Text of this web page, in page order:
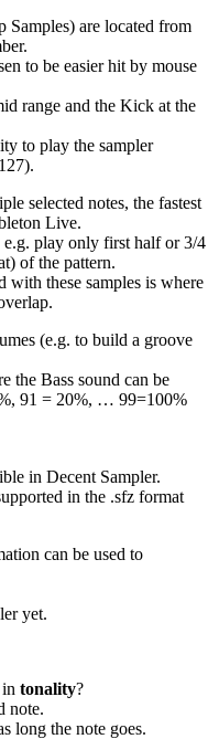
Samples) are located from
to be easier hit by mouse
range and the Kick at the
to play the sampler
selected notes, the fastest
Live.
e.g. play only first half or 3/4
of the pattern.
these samples is where
(e.g. to build a groove
the Bass sound can be
91 = 20%, … 99=100%
in Decent Sampler.
in the .sfz format
can be used to
yet.
tonality?
note.
long the note goes.